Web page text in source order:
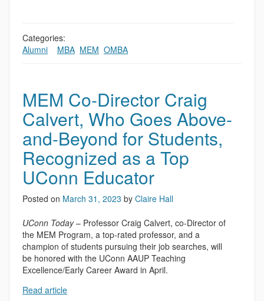
Categories:
Alumni
MBA MEM OMBA
MEM Co-Director Craig
Calvert, Who Goes Above-
and-Beyond for Students,
Recognized as a Top
UConn Educator
Posted on March 31, 2023 by Claire Hall
UConn Today– Professor Craig Calvert, co-Director of
the MEM Program, a top-rated professor, and a
champion of students pursuing their job searches, will
be honored with the UConn AAUP Teaching
Excellence/Early Career Award in April.
Read article